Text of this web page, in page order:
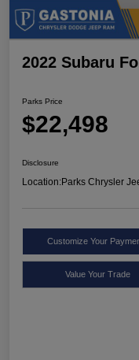
2022 Subaru
Parks Price
$22,498
Disclosure
Location:Parks Chrysler
Customize Your
Value Your Trade